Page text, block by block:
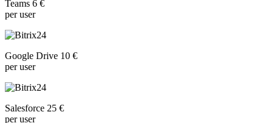
Teams 6 €
per user
Google Drive 10 €
per user
Salesforce 25 €
per user